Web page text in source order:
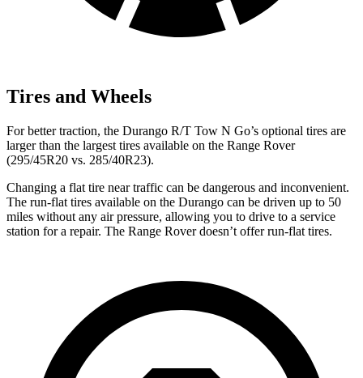
Tires and Wheels
For better traction, the Durango R/T Tow N Go’s optional tires are
larger than the largest tires available on the Range Rover
(295/45R20 vs. 285/40R23).
Changing a flat tire near traffic can be dangerous and inconvenient.
The run-flat tires available on the Durango can be driven up to 50
miles without any air pressure, allowing you to drive to a service
station for a repair. The Range Rover doesn’t offer run-flat tires.